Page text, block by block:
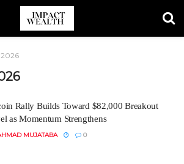
Rally Builds Toward $82,000 Breakout
as Momentum Strengthens
MUJATABA 0